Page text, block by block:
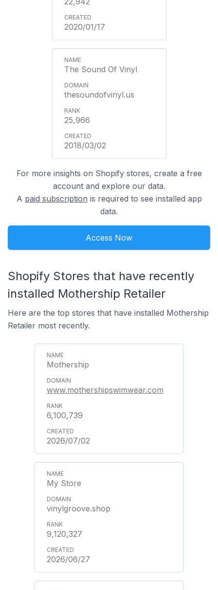
2020/01/17
The Sound Of Vinyl
thesoundofvinyl.us
25,966
2018/03/02
For more insights on Shopify stores, create a free
account and explore our data.
A paid subscription is required to see installed app
data.
Access Now
Shopify Stores that have recently
installed Mothership Retailer
Here are the top stores that have installed Mothership
Retailer most recently.
Mothership
www.mothershipswimwear.com
6,100,739
2026/07/02
My Store
vinylgroove.shop
9,120,327
2026/06/27